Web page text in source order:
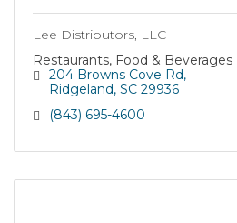
Lee Distributors, LLC
Restaurants, Food & Beverages
204 Browns Cove Rd
Ridgeland SC 29936
(843) 695-4600